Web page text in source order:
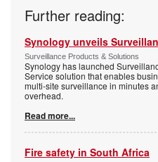
Further reading:
Synology unveils
Surveillance Products & Solutions
Synology has launched
Service solution that enables
multi-site surveillance in minutes
overhead.
Read more...
Fire safety in South Africa